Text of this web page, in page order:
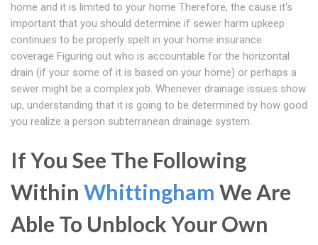
home and it is limited to your home Therefore, the cause it's
important that you should determine if sewer harm upkeep
continues to be properly spelt in your home insurance
coverage Figuring out who is accountable for the horizontal
drain (if your some of it is based on your home) or perhaps a
sewer might be a complex job. Whenever drainage issues show
up, understanding that it is going to be determined by how good
you realize a person subterranean drainage system.
If You See The Following
Within Whittingham We Are
Able To Unblock Your Own